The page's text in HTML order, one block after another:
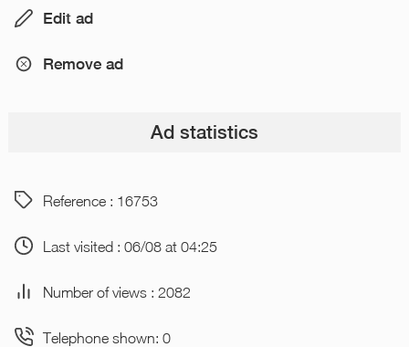
Edit ad
Remove ad
Ad statistics
Reference : 16753
Last visited : 06/08 at 04:25
Number of views : 2082
Telephone shown: 0